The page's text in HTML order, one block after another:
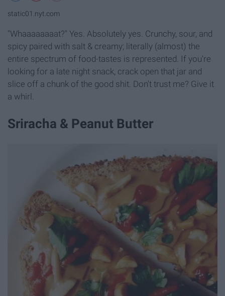
static01.nyt.com
"Whaaaaaaaat?" Yes. Absolutely yes. Crunchy, sour, and
spicy paired with salt & creamy; literally (almost) the
entire spectrum of food-tastes is represented. If you're
looking for a late night snack, crack open that jar and
slice off a chunk of the good shit. Don't trust me? Give it
a whirl.
Sriracha & Peanut Butter